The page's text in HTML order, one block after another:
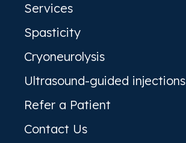
Services
Spasticity
Cryoneurolysis
Ultrasound-guided injections
Refer a Patient
Contact Us